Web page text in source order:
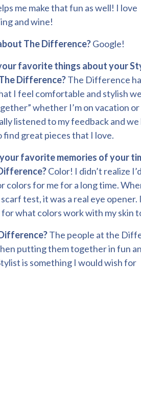
me make that fun as well! I love
and wine!
The Difference?Google!
favorite things about your
Difference?The Difference
I feel comfortable and stylish
whether I’m on vacation or
listened to my feedback and we
great pieces that I love.
favorite memories of your
Color! I didn’t realize
colors for me for a long time.
test, it was a real eye opener.
what colors work with my skin
The people at the
putting them together in fun
is something I would wish for